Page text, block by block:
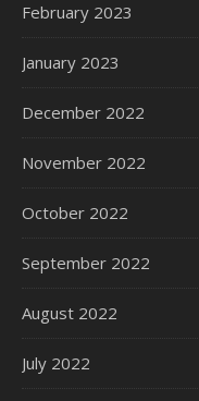
February 2023
January 2023
December 2022
November 2022
October 2022
September 2022
August 2022
July 2022